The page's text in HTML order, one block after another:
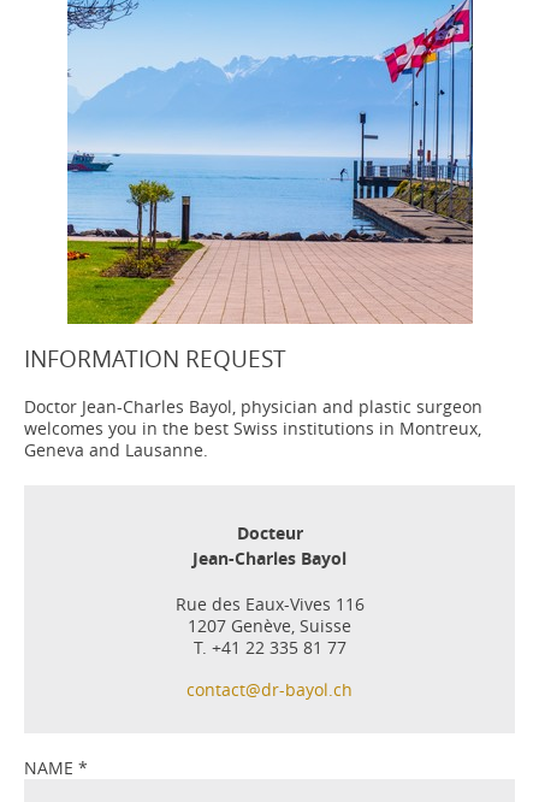
INFORMATION REQUEST
Doctor Jean-Charles Bayol, physician and plastic surgeon
welcomes you in the best Swiss institutions in Montreux,
Geneva and Lausanne.
Docteur
Jean-Charles Bayol
Rue des Eaux-Vives 116
1207 Genève, Suisse
T. +41 22 335 81 77
contact@dr-bayol.ch
NAME *